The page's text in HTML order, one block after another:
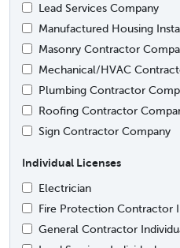
Lead Services Company
Manufactured Housing
Masonry Contractor
Mechanical/HVAC
Plumbing Contractor
Roofing Contractor
Sign Contractor Company
Individual Licenses
Electrician
Fire Protection Contractor
General Contractor